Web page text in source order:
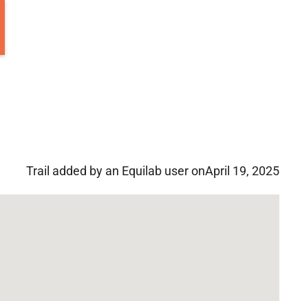
Trail added by an Equilab user onApril 19, 2025